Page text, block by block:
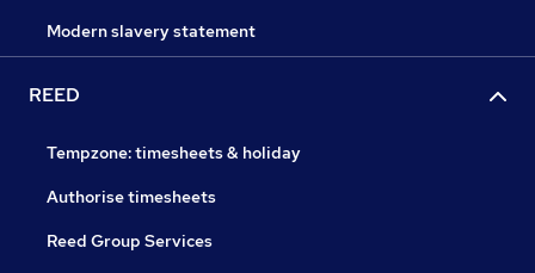
Modern slavery statement
REED
Tempzone: timesheets & holiday
Authorise timesheets
Reed Group Services